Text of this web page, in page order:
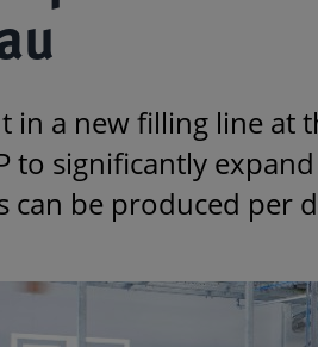
in a new filling line at
to significantly
can be produced per